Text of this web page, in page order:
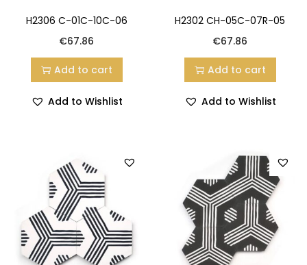
H2306 C-01C-10C-06
€67.86
Add to cart
Add to Wishlist
H2302 CH-05C-07R-05
€67.86
Add to cart
Add to Wishlist